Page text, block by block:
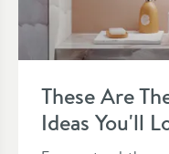
These Are
Ideas You'll